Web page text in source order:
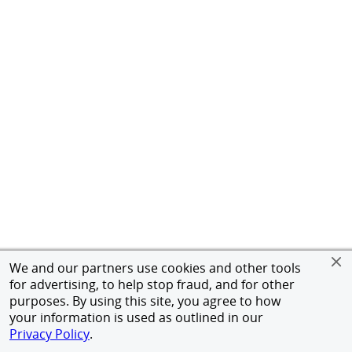
We and our partners use cookies and other tools
for advertising, to help stop fraud, and for other
purposes. By using this site, you agree to how
your information is used as outlined in our
Privacy Policy.